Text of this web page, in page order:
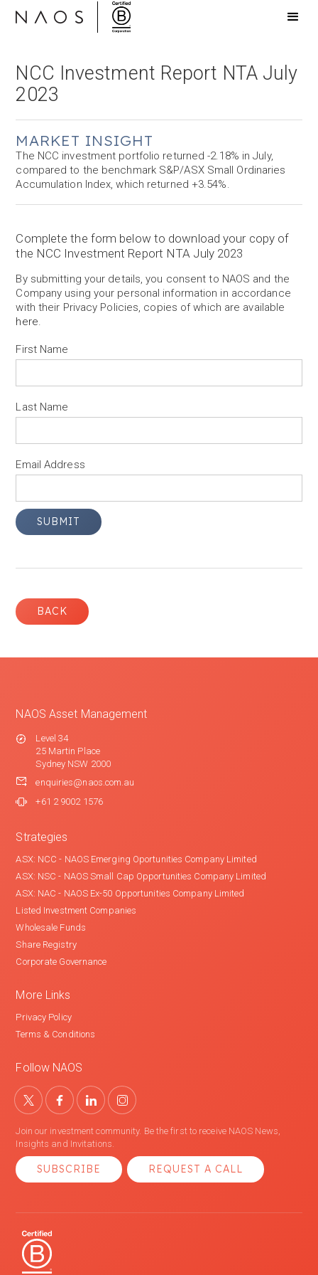
NCC Investment Report NTA July
2023
MARKET INSIGHT
The NCC investment portfolio returned -2.18% in July,
compared to the benchmark S&P/ASX Small Ordinaries
Accumulation Index, which returned +3.54%.
Complete the form below to download your copy of
the NCC Investment Report NTA July 2023
By submitting your details, you consent to NAOS and the
Company using your personal information in accordance
with their Privacy Policies, copies of which are available
here.
First Name
Last Name
Email Address
BACK
NAOS Asset Management
Level 34
25 Martin Place
Sydney NSW 2000
enquiries@naos.com.au
+61 2 9002 1576
Strategies
ASX: NCC - NAOS Emerging Oportunities Company Limited
ASX: NSC - NAOS Small Cap Opportunities Company Limited
ASX: NAC - NAOS Ex-50 Opportunities Company Limited
Listed Investment Companies
Wholesale Funds
Share Registry
Corporate Governance
More Links
Privacy Policy
Terms & Conditions
Follow NAOS
Join our investment community. Be the first to receive NAOS News,
Insights and Invitations.
SUBSCRIBE REQUEST A CALL